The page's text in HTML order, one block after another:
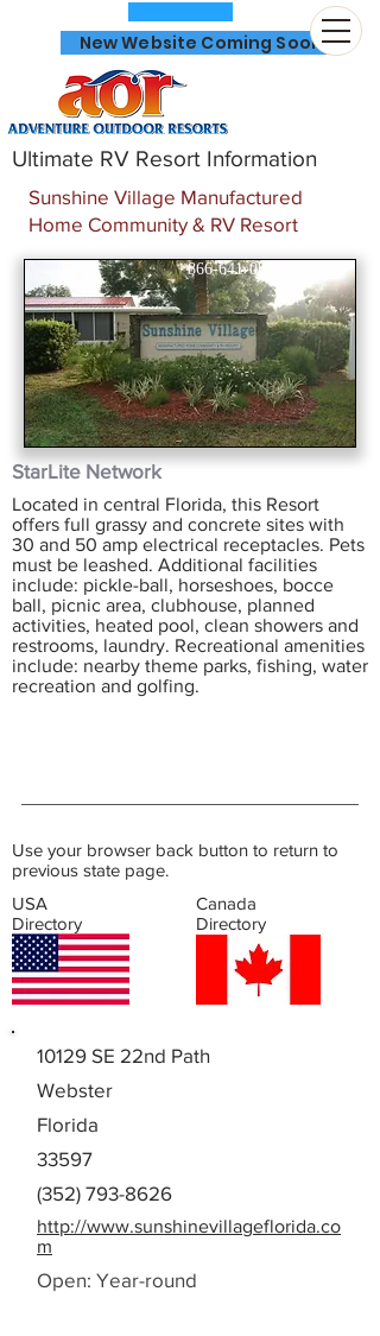
866-641-0807
New Website Coming Soon
Ultimate RV Resort Information
Sunshine Village Manufactured
Home Community & RV Resort
StarLite Network
Located in central Florida, this Resort
offers full grassy and concrete sites with
30 and 50 amp electrical receptacles. Pets
must be leashed. Additional facilities
include: pickle-ball, horseshoes, bocce
ball, picnic area, clubhouse, planned
activities, heated pool, clean showers and
restrooms, laundry. Recreational amenities
include: nearby theme parks, fishing, water
recreation and golfing.
Use your browser back button to return to
previous state page.
USA
Directory
Canada
Directory
10129 SE 22nd Path
Webster
Florida
33597
(352) 793-8626
http://www.sunshinevillageflorida.co
m
Open: Year-round